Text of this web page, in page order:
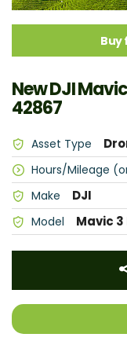
Buy
New DJI
42867
Asset Type
Hours/Mileage
Make DJI
Model Mavic